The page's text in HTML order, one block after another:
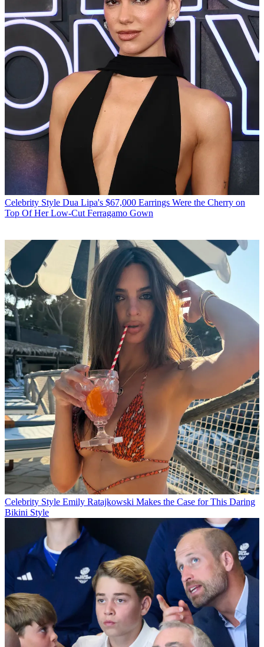
Celebrity Style Dua Lipa's $67,000 Earrings Were the Cherry on
Top Of Her Low-Cut Ferragamo Gown
Celebrity Style Emily Ratajkowski Makes the Case for This Daring
Bikini Style